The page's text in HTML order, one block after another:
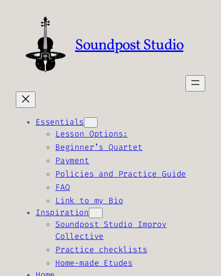
Soundpost Studio
Essentials
Lesson Options:
Beginner’s Quartet
Payment
Policies and Practice Guide
FAQ
Link to my Bio
Inspiration
Soundpost Studio Improv
Collective
Practice checklists
Home-made Etudes